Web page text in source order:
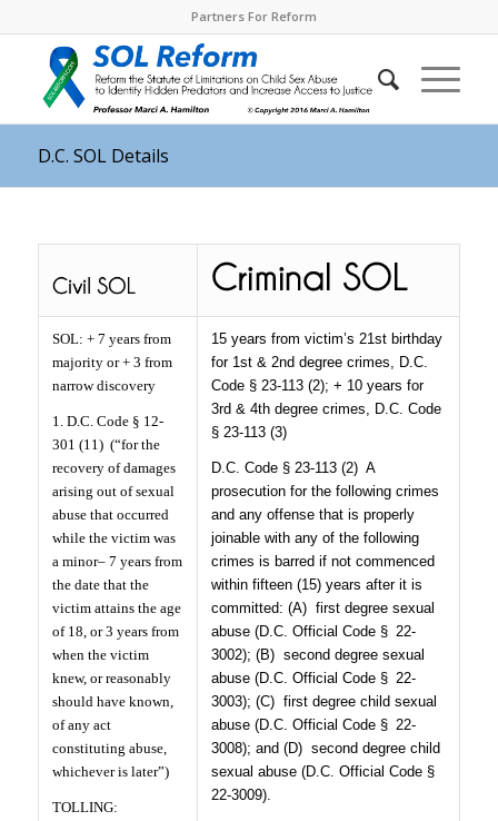
Partners For Reform
D.C. SOL Details
SOL: + 7 years from
majority or + 3 from
narrow discovery
1. D.C. Code § 12-
301 (11) (“for the
recovery of damages
arising out of sexual
abuse that occurred
while the victim was
a minor– 7 years from
the date that the
victim attains the age
of 18, or 3 years from
when the victim
knew, or reasonably
should have known,
of any act
constituting abuse,
whichever is later”)
TOLLING:
15 years from victim’s 21st birthday
for 1st & 2nd degree crimes, D.C.
Code § 23-113 (2); + 10 years for
3rd & 4th degree crimes, D.C. Code
§ 23-113 (3)
D.C. Code § 23-113 (2) A
prosecution for the following crimes
and any offense that is properly
joinable with any of the following
crimes is barred if not commenced
within fifteen (15) years after it is
committed: (A) first degree sexual
abuse (D.C. Official Code § 22-
3002); (B) second degree sexual
abuse (D.C. Official Code § 22-
3003); (C) first degree child sexual
abuse (D.C. Official Code § 22-
3008); and (D) second degree child
sexual abuse (D.C. Official Code §
22-3009).